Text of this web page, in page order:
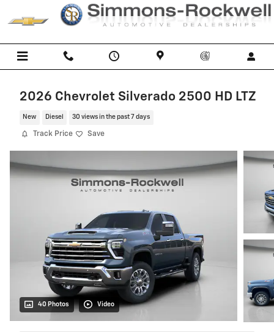
Skip to main content
2026 Chevrolet Silverado 2500 HD LTZ
New Diesel 30 views in the past 7 days
Track Price Save
40 Photos Video